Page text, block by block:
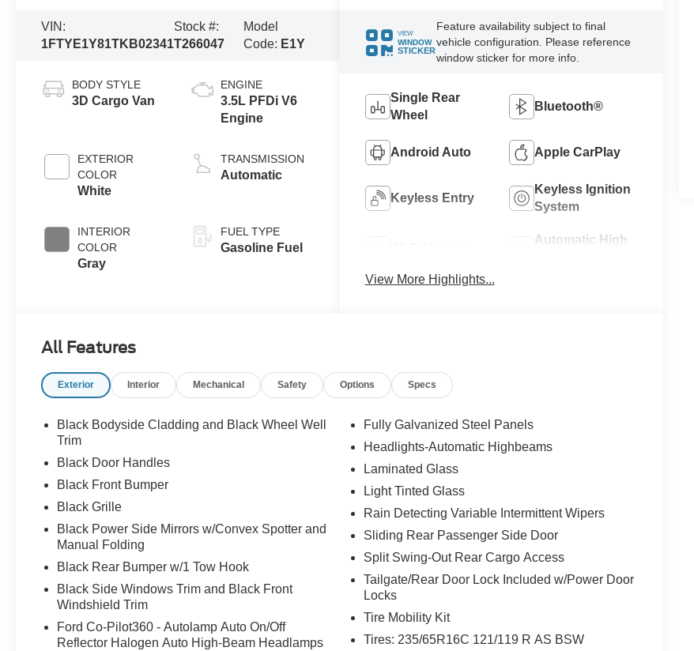
VIN:
1FTYE1Y81TKB02341
Stock #:
T266047
Model
Code: E1Y
BODY STYLE
3D Cargo Van
EXTERIOR
COLOR
White
INTERIOR
COLOR
Gray
ENGINE
3.5L PFDi V6
Engine
TRANSMISSION
Automatic
FUEL TYPE
Gasoline Fuel
VIEW
WINDOW
STICKER
Feature availability subject to final
vehicle configuration. Please reference
window sticker for more info.
Single Rear
Wheel
Bluetooth®
Android Auto Apple CarPlay
Keyless Entry
Keyless Ignition
System
Automatic High
View More Highlights...
All Features
Exterior Interior Mechanical Safety Options Specs
Black Bodyside Cladding and Black Wheel Well
Trim
Black Door Handles
Black Front Bumper
Black Grille
Black Power Side Mirrors w/Convex Spotter and
Manual Folding
Black Rear Bumper w/1 Tow Hook
Black Side Windows Trim and Black Front
Windshield Trim
Ford Co-Pilot360 - Autolamp Auto On/Off
Reflector Halogen Auto High-Beam Headlamps
Fully Galvanized Steel Panels
Headlights-Automatic Highbeams
Laminated Glass
Light Tinted Glass
Rain Detecting Variable Intermittent Wipers
Sliding Rear Passenger Side Door
Split Swing-Out Rear Cargo Access
Tailgate/Rear Door Lock Included w/Power Door
Locks
Tire Mobility Kit
Tires: 235/65R16C 121/119 R AS BSW